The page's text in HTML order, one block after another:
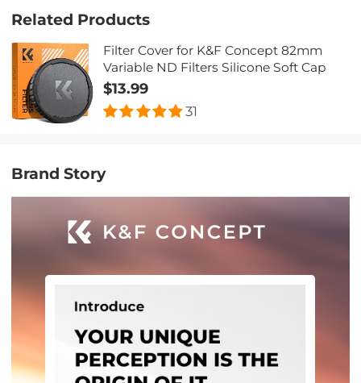
Related Products
Filter Cover for K&F Concept 82mm
Variable ND Filters Silicone Soft Cap
$13.99
31
Brand Story